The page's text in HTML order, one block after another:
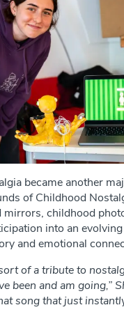
became another
of Childhood
mirrors, childhood
into an
and emotional
of a tribute to
been and am going,”
song that just